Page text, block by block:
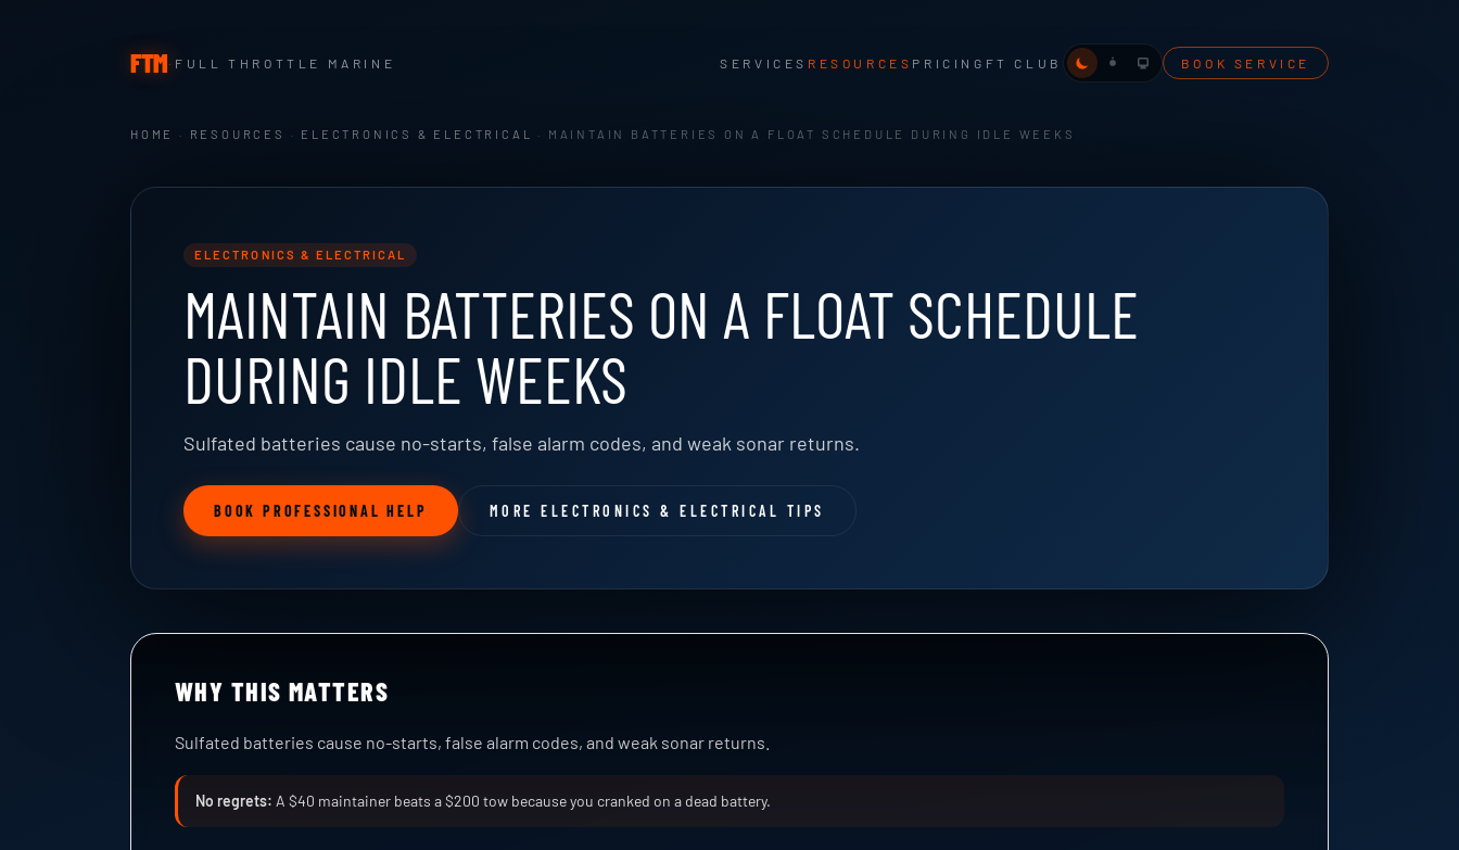
FTM· FULL THROTTLE MARINE SERVICES RESOURCES PRICING FT CLUB BOOK SERVICE
HOME · RESOURCES · ELECTRONICS & ELECTRICAL · MAINTAIN BATTERIES ON A FLOAT SCHEDULE DURING IDLE WEEKS
ELECTRONICS & ELECTRICAL
MAINTAIN BATTERIES ON A FLOAT SCHEDULE
DURING IDLE WEEKS
Sulfated batteries cause no-starts, false alarm codes, and weak sonar returns.
BOOK PROFESSIONAL HELP MORE ELECTRONICS & ELECTRICAL TIPS
WHY THIS MATTERS
Sulfated batteries cause no-starts, false alarm codes, and weak sonar returns.
No regrets: A $40 maintainer beats a $200 tow because you cranked on a dead battery.